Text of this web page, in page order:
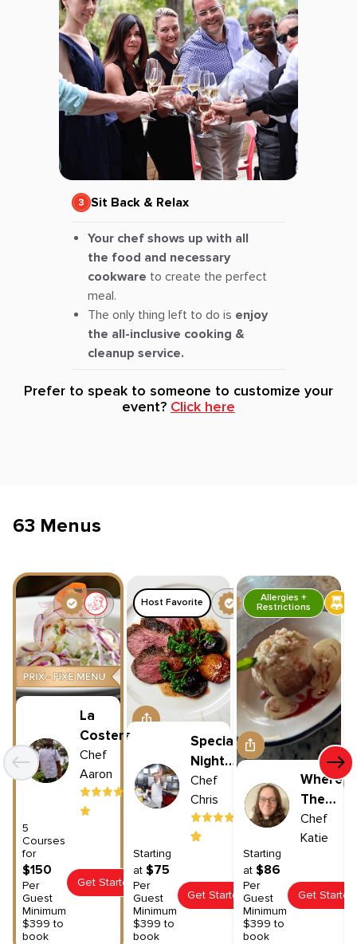
Sit Back & Relax
Your chef shows up with all
the food and necessary
cookware to create the perfect
meal.
The only thing left to do is enjoy
the all-inclusive cooking &
cleanup service.
Prefer to speak to someone to customize your
event? Click here
63 Menus
La
Costera
Chef
Aaron
5
Courses
for
$150
Per
Guest
Minimum
$399 to
book
Get Started
Host Favorite
Special
Night
In
Chef
Chris
Starting
at $75
Per
Guest
Minimum
$399 to
book
Get Started
Allergies +
Restrictions
Where
The
Wild
Things
Chef
Katie
Starting
at $86
Per
Guest
Minimum
$399 to
book
Get Started